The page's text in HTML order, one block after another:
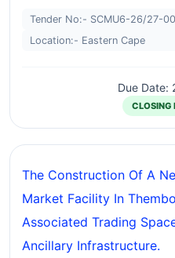
Tender No:- SCMU6-26/27-
Location:- Eastern Cape
Due Date:
CLOSING
The Construction Of A
Market Facility In
Associated Trading
Ancillary Infrastructure.